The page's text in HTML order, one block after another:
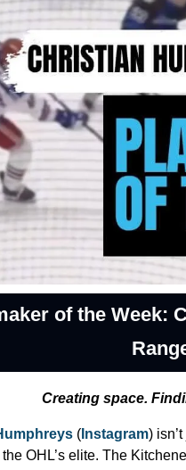
of the Week:
Creating space.
( Instagram)
OHL’s elite. The